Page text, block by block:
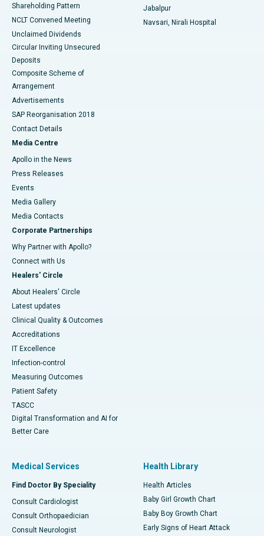
Shareholding Pattern
NCLT Convened Meeting
Unclaimed Dividends
Circular Inviting Unsecured
Deposits
Composite Scheme of
Arrangement
Advertisements
SAP Reorganisation 2018
Contact Details
Media Centre
Apollo in the News
Press Releases
Events
Media Gallery
​​​​​​​Media Contacts
Corporate Partnerships
Why Partner with Apollo?
Connect with Us
Healers' Circle
About Healers' Circle
Latest updates
Clinical Quality & Outcomes
Accreditations
IT Excellence
Infection-control
Measuring Outcomes
Patient Safety
TASCC
Digital Transformation and AI for
Better Care
Jabalpur
Navsari, Nirali Hospital
Medical Services
Find Doctor By Speciality
Consult Cardiologist
Consult Orthopaedician
Consult Neurologist
Health Library
Health Articles
Baby Girl Growth Chart
Baby Boy Growth Chart
Early Signs of Heart Attack